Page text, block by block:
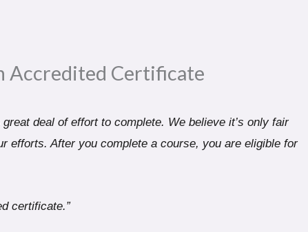
Accredited Certificate​
deal of effort to complete. We believe it’s only fair
efforts. After you complete a course, you are eligible for
certificate.”